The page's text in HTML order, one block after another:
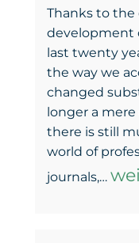
Thanks to the
development
last twenty
the way we
changed
longer a
there is still
world of
journals,…